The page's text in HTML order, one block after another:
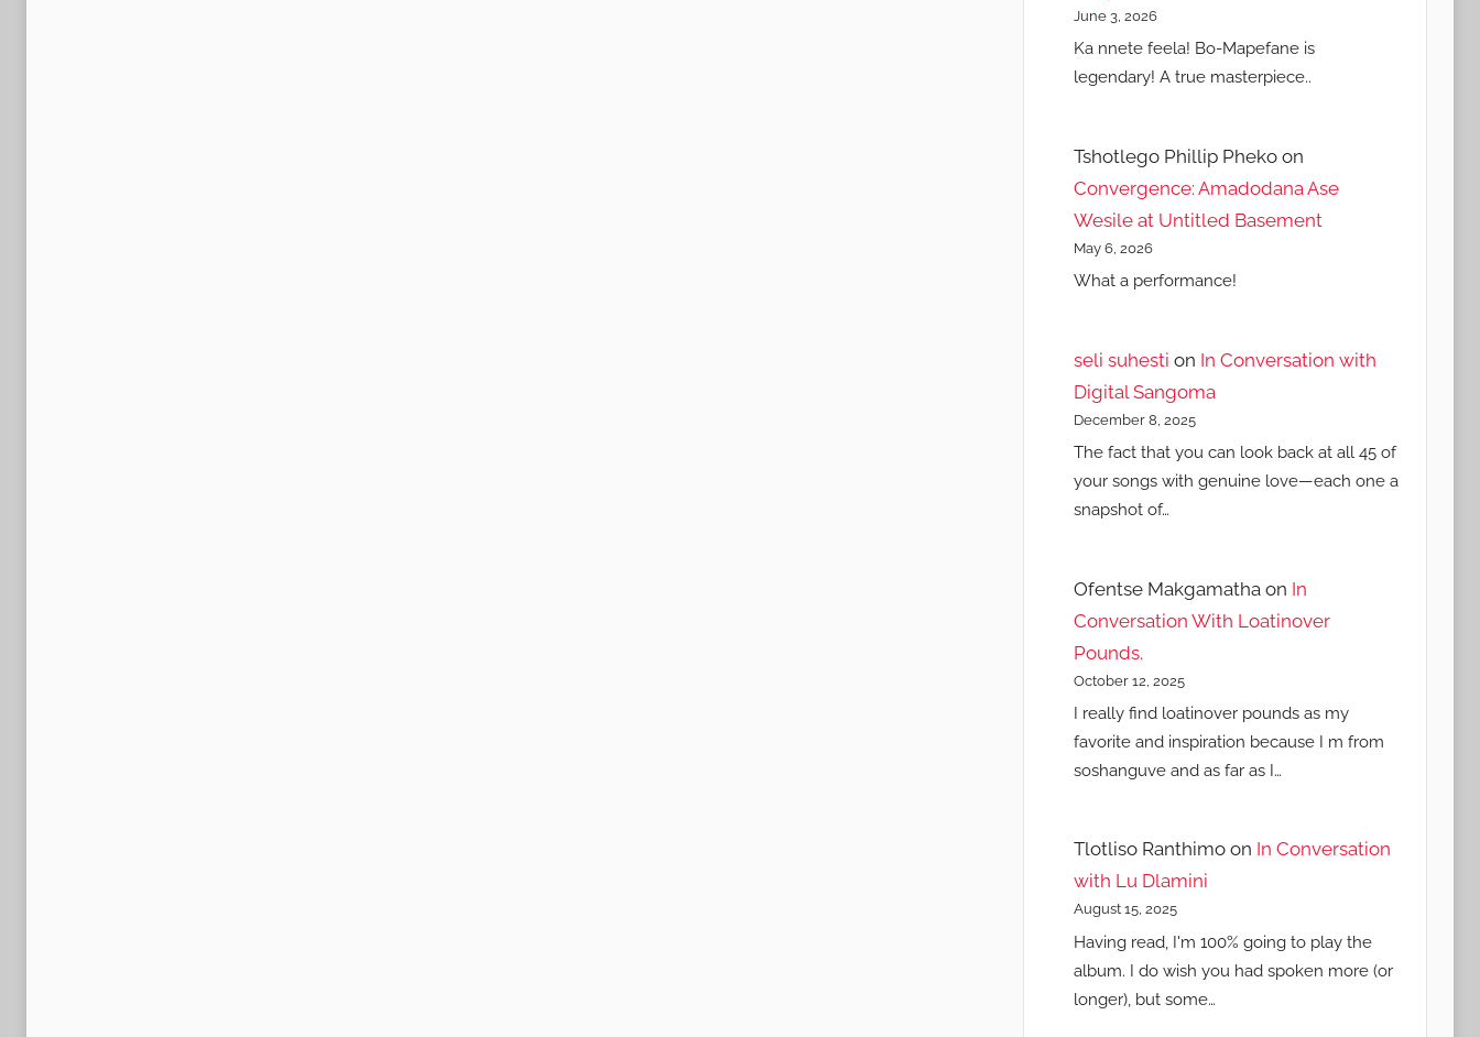
June 3, 2026
Ka nnete feela! Bo-Mapefane is
legendary! A true masterpiece..
Tshotlego Phillip Pheko on
Convergence: Amadodana Ase
Wesile at Untitled Basement
May 6, 2026
What a performance!
seli suhesti on In Conversation with
Digital Sangoma
December 8, 2025
The fact that you can look back at all 45 of
your songs with genuine love—each one a
snapshot of…
Ofentse Makgamatha on In
Conversation With Loatinover
Pounds.
October 12, 2025
I really find loatinover pounds as my
favorite and inspiration because I m from
soshanguve and as far as I…
Tlotliso Ranthimo on In Conversation
with Lu Dlamini
August 15, 2025
Having read, I'm 100% going to play the
album. I do wish you had spoken more (or
longer), but some…